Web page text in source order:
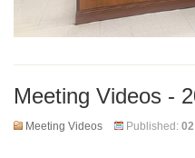
Meeting Videos -
Meeting Videos Published: